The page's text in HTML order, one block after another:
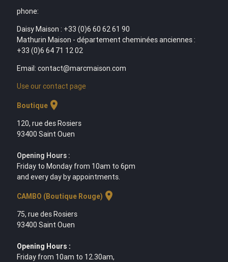
phone:
Daisy Maison : +33 (0)6 60 62 61 90
Mathurin Maison - département cheminées anciennes :
+33 (0)6 64 71 12 02
Email: contact@marcmaison.com
Use our contact page
Boutiquelocation_on
120, rue des Rosiers
93400 Saint Ouen
Opening Hours :
Friday to Monday from 10am to 6pm
and every day by appointments.
CAMBO (Boutique Rouge) location_on
75, rue des Rosiers
93400 Saint Ouen
Opening Hours :
Friday from 10am to 12.30am,